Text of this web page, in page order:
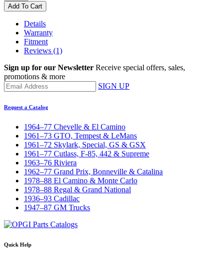
Add To Cart
Details
Warranty
Fitment
Reviews (1)
Sign up for our Newsletter Receive special offers, sales,
promotions & more
SIGN UP
Request a Catalog
1964–77 Chevelle & El Camino
1961–73 GTO, Tempest & LeMans
1961–72 Skylark, Special, GS & GSX
1961–77 Cutlass, F-85, 442 & Supreme
1963–76 Riviera
1962–77 Grand Prix, Bonneville & Catalina
1978–88 El Camino & Monte Carlo
1978–88 Regal & Grand National
1936–93 Cadillac
1947–87 GM Trucks
Quick Help